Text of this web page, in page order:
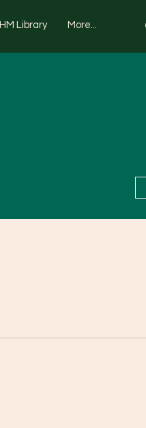
Library More...